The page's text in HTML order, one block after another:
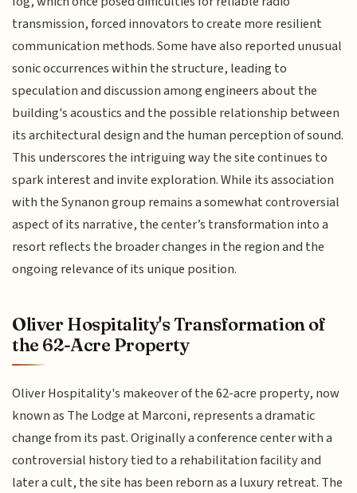
transmission, forced innovators to create more resilient
communication methods. Some have also reported unusual
sonic occurrences within the structure, leading to
speculation and discussion among engineers about the
building's acoustics and the possible relationship between
its architectural design and the human perception of sound.
This underscores the intriguing way the site continues to
spark interest and invite exploration. While its association
with the Synanon group remains a somewhat controversial
aspect of its narrative, the center’s transformation into a
resort reflects the broader changes in the region and the
ongoing relevance of its unique position.
Oliver Hospitality's Transformation of
the 62-Acre Property
Oliver Hospitality's makeover of the 62-acre property, now
known as The Lodge at Marconi, represents a dramatic
change from its past. Originally a conference center with a
controversial history tied to a rehabilitation facility and
later a cult, the site has been reborn as a luxury retreat. The